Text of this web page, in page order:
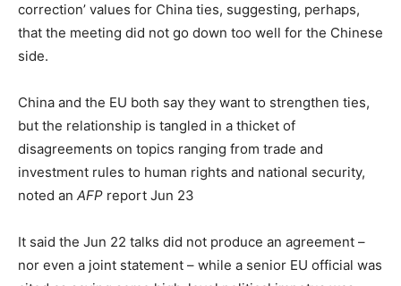
correction’ values for China ties, suggesting, perhaps,
that the meeting did not go down too well for the Chinese
side.
China and the EU both say they want to strengthen ties,
but the relationship is tangled in a thicket of
disagreements on topics ranging from trade and
investment rules to human rights and national security,
noted an AFP report Jun 23
It said the Jun 22 talks did not produce an agreement –
nor even a joint statement – while a senior EU official was